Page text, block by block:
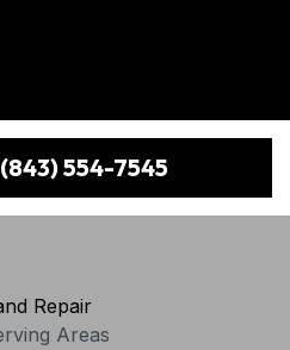
(843) 554-7545
Repair
Areas